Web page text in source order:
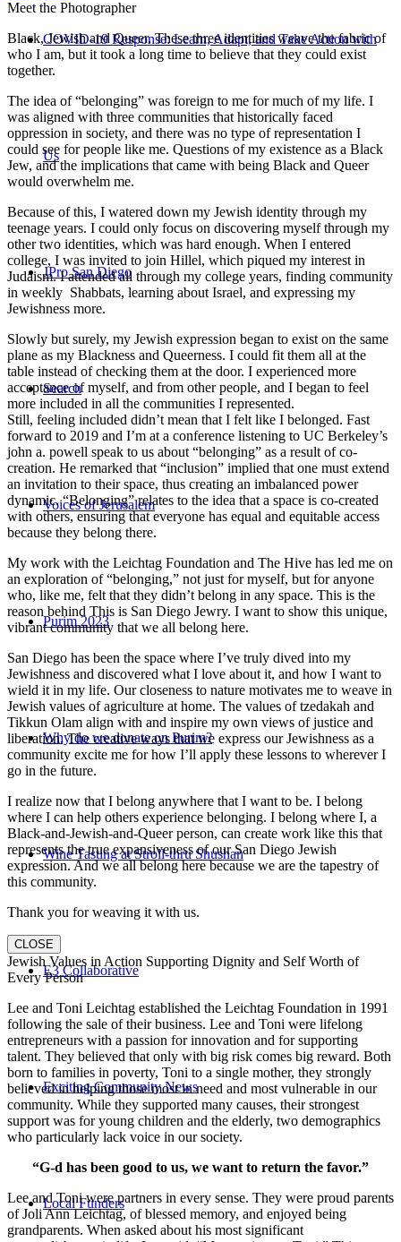
COVID-19 Response: Learn, Adapt, and Take Action with
Us
JPro San Diego
Search
Voices of Jerusalem
Purim 2023
Why do we donate on Purim?
Wine Tasting at Stroll-thru Shushan
E3 Collaborative
Exciting Community News
Local Funders
Meet the Photographer
Black, Jewish and Queer. These three identities weave the fabric of
who I am, but it took a long time to believe that they could exist
together.
The idea of “belonging” was foreign to me for much of my life. I
was aligned with three communities that historically faced
oppression in society, and there was no type of representation I
could see for people like me. Questions of my existence as a Black
Jew, and the implications that came with being Black and Queer
would overwhelm me.
Because of this, I watered down my Jewish identity through my
teenage years. I could only focus on discovering myself through my
other two identities, which was hard enough. When I entered
college, I was invited to join Hillel, which piqued my interest in
Judaism. I attended all through my college years, finding community
in weekly Shabbats, learning about Israel, and expressing my
Jewishness more.
Slowly but surely, my Jewish expression began to exist on the same
plane as my Blackness and Queerness. I could fit them all at the
table instead of checking them at the door. I experienced more
acceptance of myself, and from other people, and I began to feel
more included in all the communities I represented.
Still, feeling included didn’t mean that I felt like I belonged. Fast
forward to 2019 and I’m at a conference listening to UC Berkeley’s
john a. powell speak to us about “belonging” as a result of co-
creation. He remarked that “inclusion” implied that one must extend
an invitation to their space, thus creating an imbalanced power
dynamic. “Belonging” relates to the idea that a space is co-created
with others, ensuring that everyone has equal and equitable access
because they belong there.
My work with the Leichtag Foundation and The Hive has led me on
an exploration of “belonging,” not just for myself, but for anyone
who, like me, felt that they didn’t belong in any space. This is the
reason behind This is San Diego Jewry. I want to show this unique,
vibrant community that we all belong here.
San Diego has been the space where I’ve truly dived into my
Jewishness and discovered what I love about it, and how I want to
wield it in my life. Our closeness to nature motivates me to weave in
Jewish values of agriculture at home. The values of tzedakah and
Tikkun Olam align with and inspire my own views of justice and
liberation. The creative ways that we express our Jewishness as a
community excite me for how I’ll apply these lessons to wherever I
go in the future.
I realize now that I belong anywhere that I want to be. I belong
where I can help others experience belonging. I belong where I, a
Black-and-Jewish-and-Queer person, can create work like this that
represents the true expansiveness of our San Diego Jewish
expression. And we all belong here because we are the tapestry of
this community.
Thank you for weaving it with us.
CLOSE
Jewish Values in Action Supporting Dignity and Self Worth of
Every Person
Lee and Toni Leichtag established the Leichtag Foundation in 1991
following the sale of their business. Lee and Toni were lifelong
entrepreneurs with a passion for innovation and for supporting
talent. They believed that only with big risk comes big reward. Both
born to families in poverty, Toni to a single mother, they strongly
believed in helping those most in need and most vulnerable in our
community. While they supported many causes, their strongest
support was for young children and the elderly, two demographics
who particularly lack voice in our society.
“G-d has been good to us, we want to return the favor.”
Lee and Toni were partners in every sense. They were proud parents
of Joli Ann Leichtag, of blessed memory, and enjoyed being
grandparents. When asked about his most significant